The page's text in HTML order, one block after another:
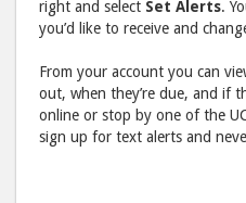
right and select Set Alerts.
you’d like to receive and
From your account you can
out, when they’re due, and if
online or stop by one of the
sign up for text alerts and